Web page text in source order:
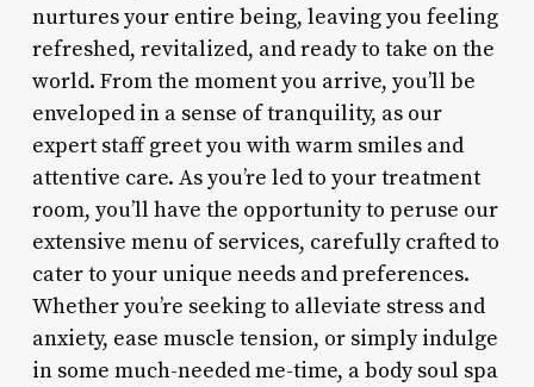
nurtures your entire being, leaving you feeling
refreshed, revitalized, and ready to take on the
world. From the moment you arrive, you’ll be
enveloped in a sense of tranquility, as our
expert staff greet you with warm smiles and
attentive care. As you’re led to your treatment
room, you’ll have the opportunity to peruse our
extensive menu of services, carefully crafted to
cater to your unique needs and preferences.
Whether you’re seeking to alleviate stress and
anxiety, ease muscle tension, or simply indulge
in some much-needed me-time, a body soul spa